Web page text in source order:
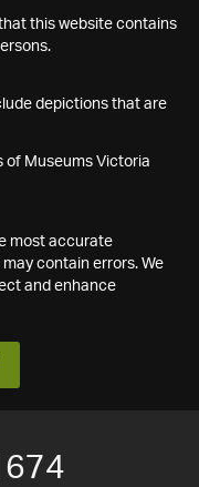
this website contains
depictions that are
of Museums Victoria
most accurate
contain errors. We
and enhance